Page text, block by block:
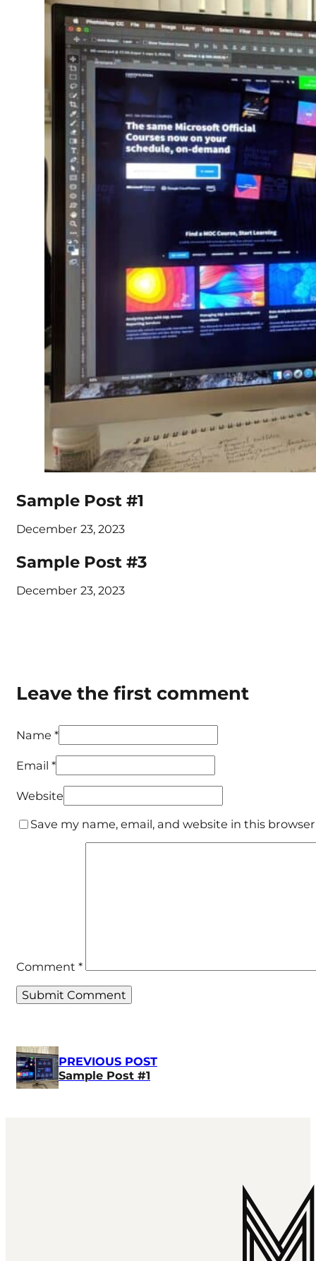
Sample Post #1
December 23, 2023
Sample Post #3
December 23, 2023
Leave the first comment
Name *
Email *
Website
Save my name, email, and website in this
Comment *
PREVIOUS POST
Sample Post #1